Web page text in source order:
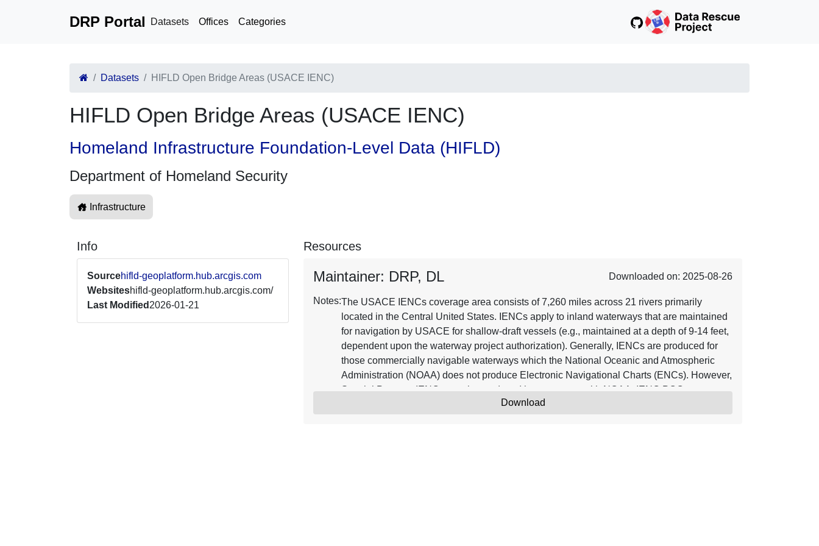
DRP Portal Datasets Offices Categories
Datasets HIFLD Open Bridge Areas (USACE IENC)
HIFLD Open Bridge Areas (USACE IENC)
Homeland Infrastructure Foundation-Level Data (HIFLD)
Department of Homeland Security
Infrastructure
Info
Sourcehifld-geoplatform.hub.arcgis.com
Websiteshifld-geoplatform.hub.arcgis.com/
Last Modified 2026-01-21
Resources
Maintainer: DRP, DL Downloaded on: 2025-08-26
Notes:The USACE IENCs coverage area consists of 7,260 miles across 21 rivers primarily
located in the Central United States. IENCs apply to inland waterways that are maintained
for navigation by USACE for shallow-draft vessels (e.g., maintained at a depth of 9-14 feet,
dependent upon the waterway project authorization). Generally, IENCs are produced for
those commercially navigable waterways which the National Oceanic and Atmospheric
Administration (NOAA) does not produce Electronic Navigational Charts (ENCs). However,
Special Purpose IENCs may be produced in agreement with NOAA. IENC POC
Download